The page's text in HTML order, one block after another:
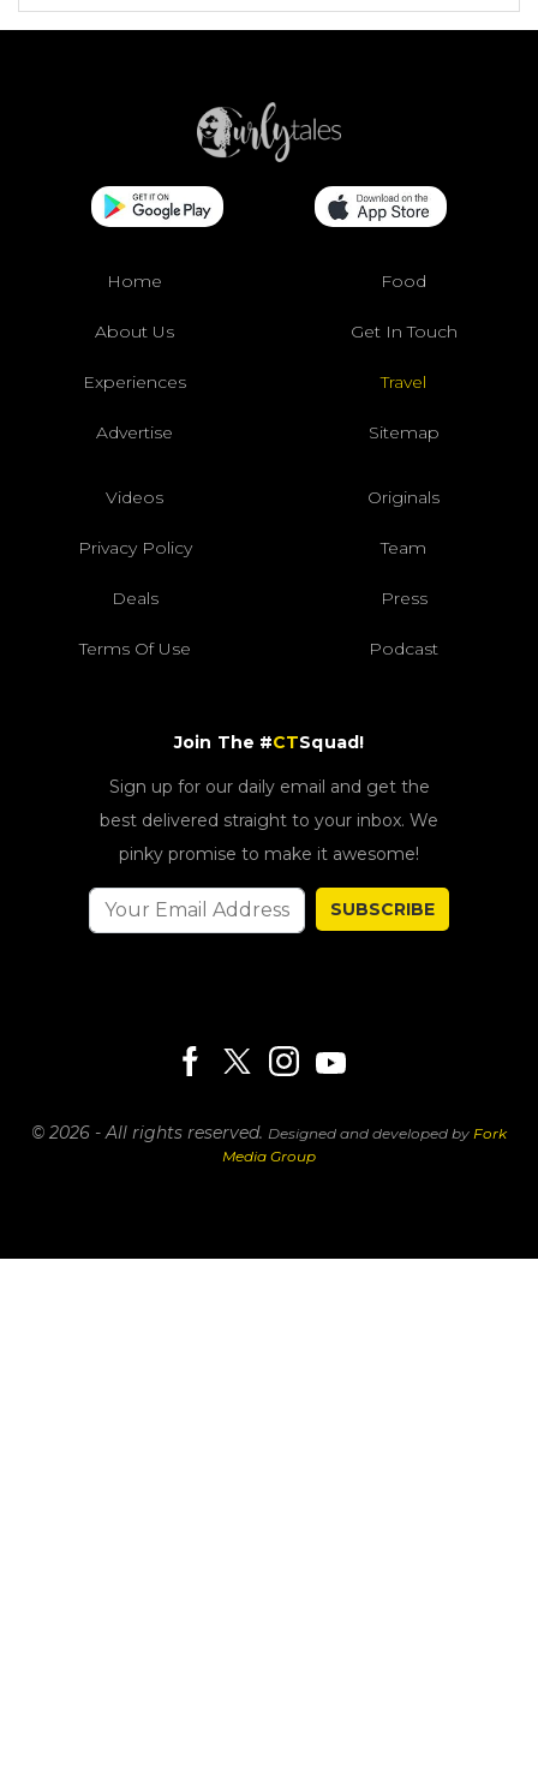
Home Food
About Us Get In Touch
Experiences Travel
Advertise Sitemap
Videos Originals
Privacy Policy Team
Deals Press
Terms Of Use Podcast
Join The #CTSquad!
Sign up for our daily email and get the
best delivered straight to your inbox. We
pinky promise to make it awesome!
SUBSCRIBE
© 2026 - All rights reserved. Designed and developed by Fork
Media Group